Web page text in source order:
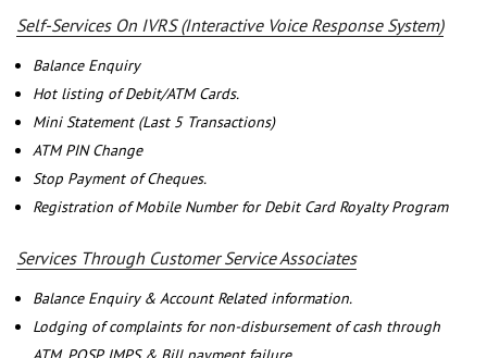
Self-Services On IVRS (Interactive Voice Response System)
Balance Enquiry
Hot listing of Debit/ATM Cards.
Mini Statement (Last 5 Transactions)
ATM PIN Change
Stop Payment of Cheques.
Registration of Mobile Number for Debit Card Royalty Program
Services Through Customer Service Associates
Balance Enquiry & Account Related information.
Lodging of complaints for non-disbursement of cash through